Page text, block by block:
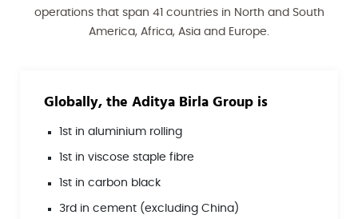
operations that span 41 countries in North and South
America, Africa, Asia and Europe.
Globally, the Aditya Birla Group is
1st in aluminium rolling
1st in viscose staple fibre
1st in carbon black
3rd in cement (excluding China)